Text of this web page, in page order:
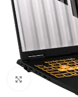
Click to enlarge